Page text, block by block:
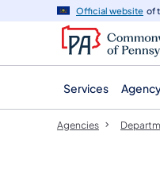
navigation
content
Official website of
Services
Agencies